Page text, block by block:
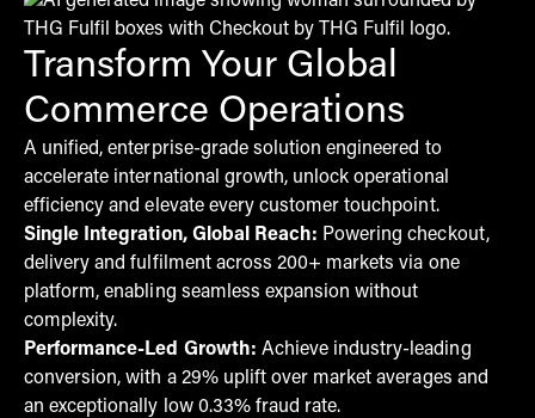
Transform Your Global
Commerce Operations
A unified, enterprise-grade solution engineered to
accelerate international growth, unlock operational
efficiency and elevate every customer touchpoint.
Single Integration, Global Reach: Powering checkout,
delivery and fulfilment across 200+ markets via one
platform, enabling seamless expansion without
complexity.
Performance-Led Growth: Achieve industry-leading
conversion, with a 29% uplift over market averages and
an exceptionally low 0.33% fraud rate.